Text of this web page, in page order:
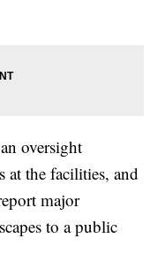
oversight
at the facilities, and
major
to a public